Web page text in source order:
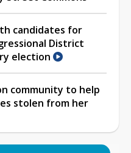
candidates for
District
election
community to help
stolen from her